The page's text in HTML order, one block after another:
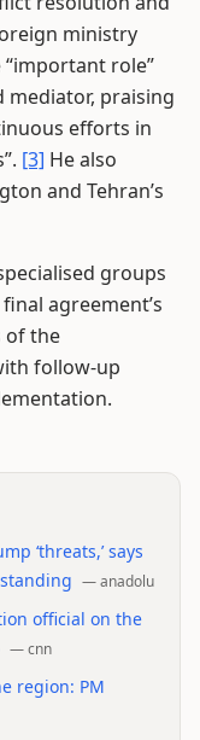
ministry
role”
mediator, praising
efforts in
[3] He also
and Tehran’s
groups
agreement’s
of the
follow-up
‘threats,’ says
—anadolu
official on the
—cnn
region: PM